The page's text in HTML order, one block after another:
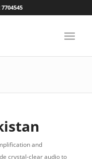
and
crystal-clear audio to